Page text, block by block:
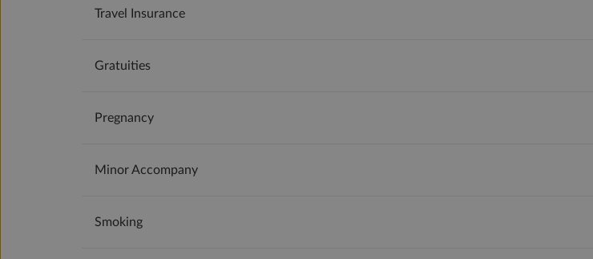
Travel Insurance
Gratuities
Pregnancy
Minor Accompany
Smoking